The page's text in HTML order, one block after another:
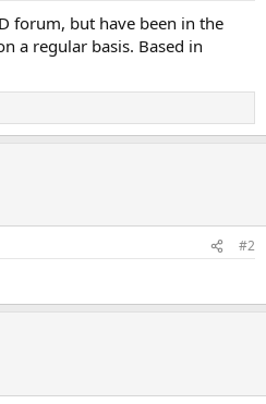
forum, but have been in the
a regular basis. Based in
#2